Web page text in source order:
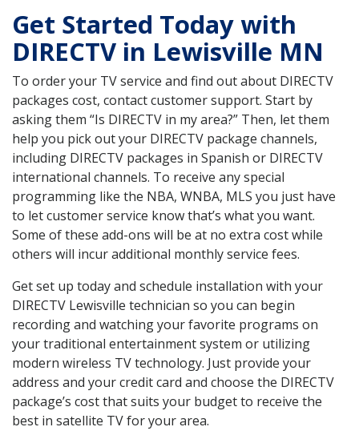
Get Started Today with
DIRECTV in Lewisville MN
To order your TV service and find out about DIRECTV
packages cost, contact customer support. Start by
asking them “Is DIRECTV in my area?” Then, let them
help you pick out your DIRECTV package channels,
including DIRECTV packages in Spanish or DIRECTV
international channels. To receive any special
programming like the NBA, WNBA, MLS you just have
to let customer service know that’s what you want.
Some of these add-ons will be at no extra cost while
others will incur additional monthly service fees.
Get set up today and schedule installation with your
DIRECTV Lewisville technician so you can begin
recording and watching your favorite programs on
your traditional entertainment system or utilizing
modern wireless TV technology. Just provide your
address and your credit card and choose the DIRECTV
package’s cost that suits your budget to receive the
best in satellite TV for your area.